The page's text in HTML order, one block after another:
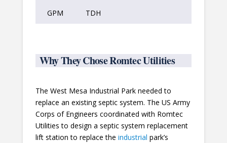
GPM TDH
Why They Chose Romtec Utilities
The West Mesa Industrial Park needed to
replace an existing septic system. The US Army
Corps of Engineers coordinated with Romtec
Utilities to design a septic system replacement
lift station to replace the industrial park’s